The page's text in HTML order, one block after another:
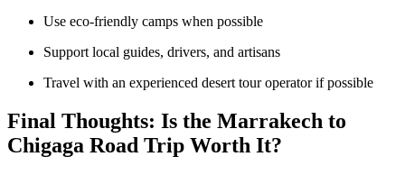
Use eco-friendly camps when possible
Support local guides, drivers, and artisans
Travel with an experienced desert tour operator if possible
Final Thoughts: Is the Marrakech to
Chigaga Road Trip Worth It?